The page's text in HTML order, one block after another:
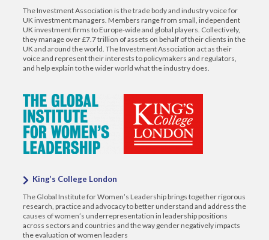
The Investment Association is the trade body and industry voice for
UK investment managers. Members range from small, independent
UK investment firms to Europe-wide and global players. Collectively,
they manage over £7.7 trillion of assets on behalf of their clients in the
UK and around the world. The Investment Association act as their
voice and represent their interests to policymakers and regulators,
and help explain to the wider world what the industry does.
King’s College London
The Global Institute for Women’s Leadership brings together rigorous
research, practice and advocacy to better understand and address the
causes of women’s underrepresentation in leadership positions
across sectors and countries and the way gender negatively impacts
the evaluation of women leaders